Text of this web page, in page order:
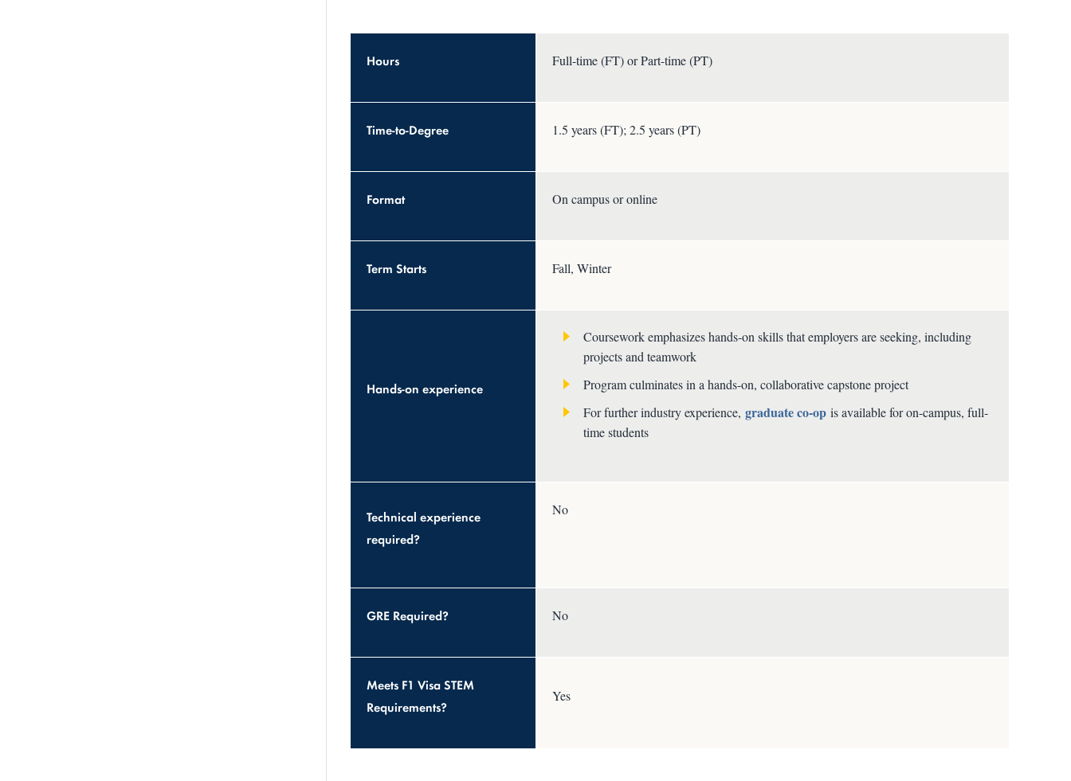
Hours Full-time (FT) or Part-time (PT)
Time-to-Degree 1.5 years (FT); 2.5 years (PT)
Format On campus or online
Term Starts Fall, Winter
Hands-on experience
Coursework emphasizes hands-on skills that employers are seeking, including
projects and teamwork
Program culminates in a hands-on, collaborative capstone project
For further industry experience, graduate co-opis available for on-campus, full-
time students
Technical experience
required?
No
GRE Required? No
Meets F1 Visa STEM
Requirements?
Yes